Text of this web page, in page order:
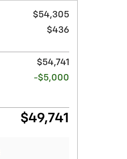
$54,305
$436
$54,741
-$5,000
$49,741